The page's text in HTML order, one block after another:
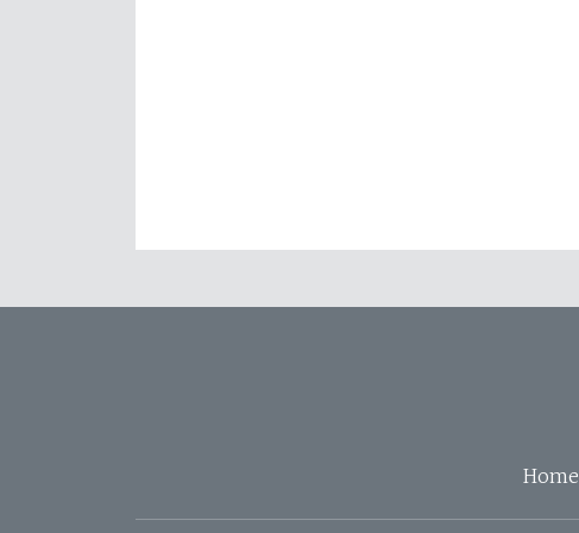
Home